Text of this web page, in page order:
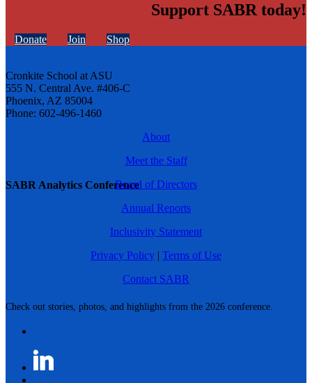
SABR Analytics Conference
Check out stories, photos, and highlights from the 2026 conference.
Support SABR today!
Donate Join Shop
Cronkite School at ASU
555 N. Central Ave. #406-C
Phoenix, AZ 85004
Phone: 602-496-1460
About
Meet the Staff
Board of Directors
Annual Reports
Inclusivity Statement
Privacy Policy | Terms of Use
Contact SABR